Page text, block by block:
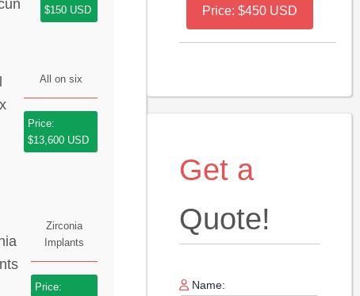
$150 USD
All on six
Price:
$13,600 USD
Zirconia
Implants
Price:
Price: $450 USD
Get a
Quote!
Name: